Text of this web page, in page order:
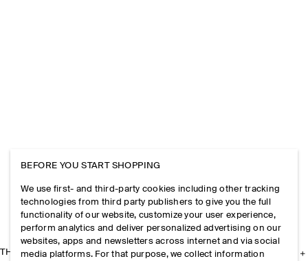
THE COMPANY
BEFORE YOU START SHOPPING
We use first- and third-party cookies including other tracking
technologies from third party publishers to give you the full
functionality of our website, customize your user experience,
perform analytics and deliver personalized advertising on our
websites, apps and newsletters across internet and via social
media platforms. For that purpose, we collect information